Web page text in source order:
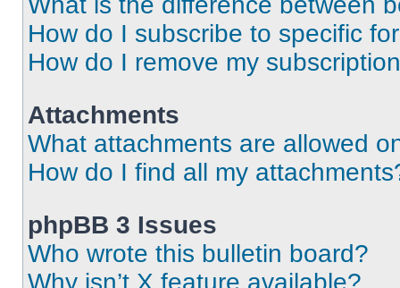
How do I subscribe to specific
How do I remove my
Attachments
What attachments are allowed
How do I find all my
phpBB 3 Issues
Who wrote this bulletin board?
Why isn’t X feature available?